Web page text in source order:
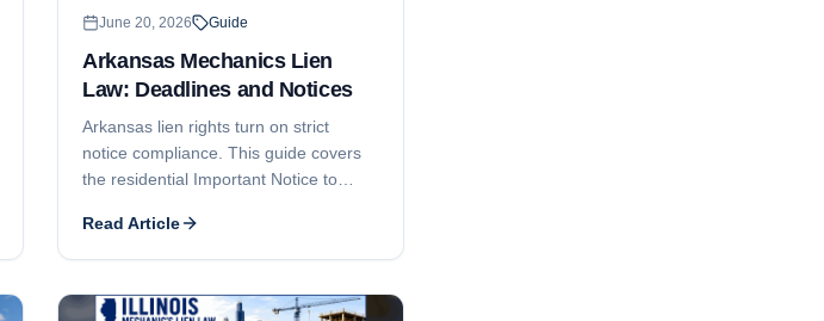
June 20, 2026 Guide
Arkansas Mechanics Lien
Law: Deadlines and Notices
Arkansas lien rights turn on strict
notice compliance. This guide covers
the residential Important Notice to
the 10-day notice before filing, the
120-day lien filing deadline, the 15-
deadline, who can claim, and how
Read Article